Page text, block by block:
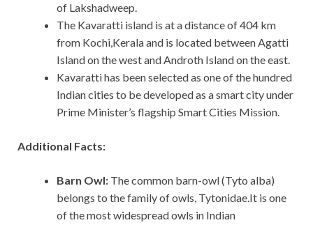
of Lakshadweep.
The Kavaratti island is at a distance of 404 km
from Kochi,Kerala and is located between Agatti
Island on the west and Androth Island on the east.
Kavaratti has been selected as one of the hundred
Indian cities to be developed as a smart city under
Prime Minister’s flagship Smart Cities Mission.
Additional Facts:
Barn Owl: The common barn-owl (Tyto alba)
belongs to the family of owls, Tytonidae.It is one
of the most widespread owls in Indian